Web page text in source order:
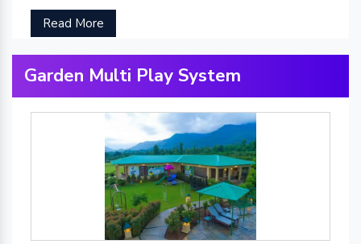
Read More
Garden Multi Play System